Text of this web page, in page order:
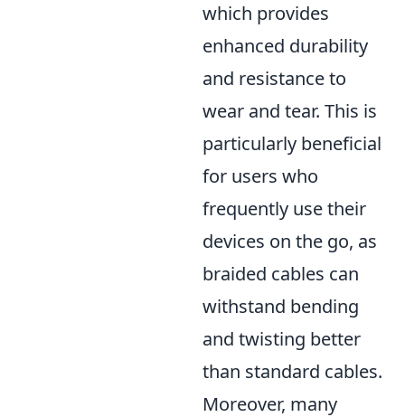
which provides
enhanced durability
and resistance to
wear and tear. This is
particularly beneficial
for users who
frequently use their
devices on the go, as
braided cables can
withstand bending
and twisting better
than standard cables.
Moreover, many